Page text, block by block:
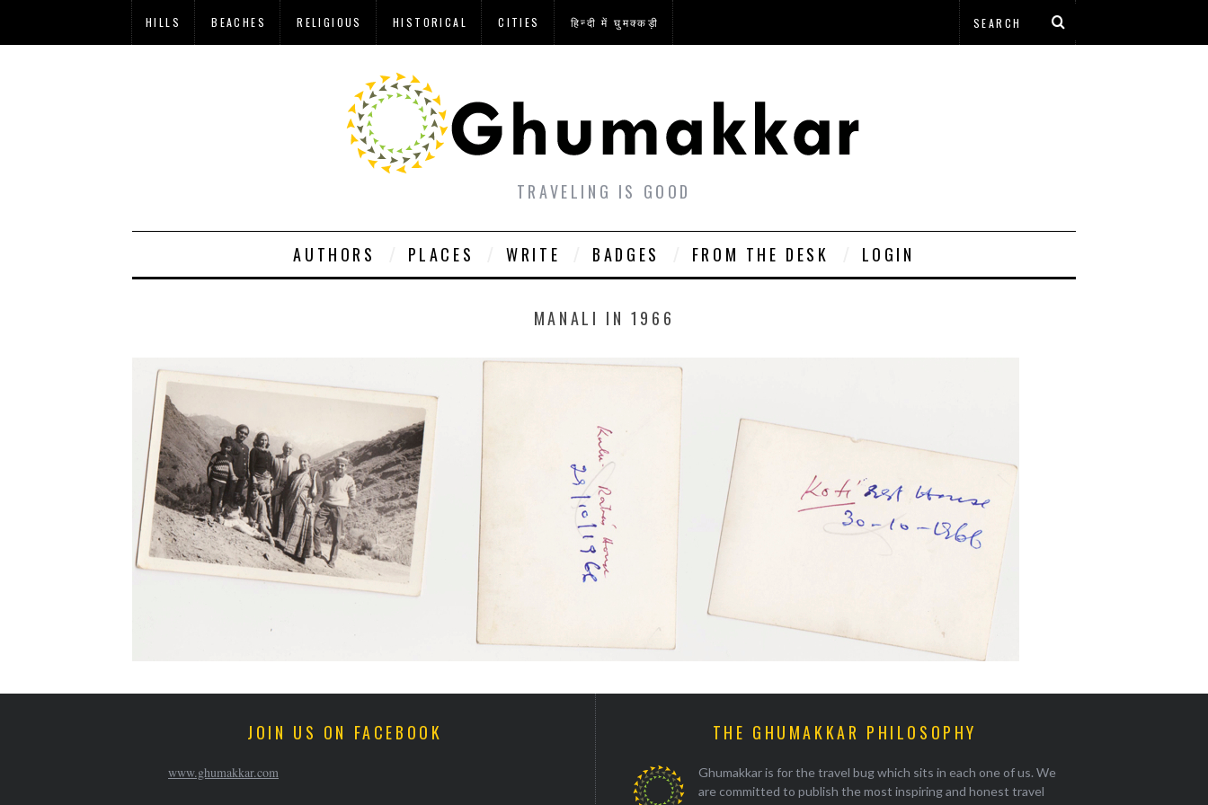
HILLS BEACHES RELIGIOUS HISTORICAL CITIES हिन्दी में घुमक्कड़ी
TRAVELING IS GOOD
AUTHORS PLACES WRITE BADGES FROM THE DESK LOGIN
MANALI IN 1966
JOIN US ON FACEBOOK
www.ghumakkar.com
THE GHUMAKKAR PHILOSOPHY
Ghumakkar is for the travel bug which sits in each one of us. We
are committed to publish the most inspiring and honest travel